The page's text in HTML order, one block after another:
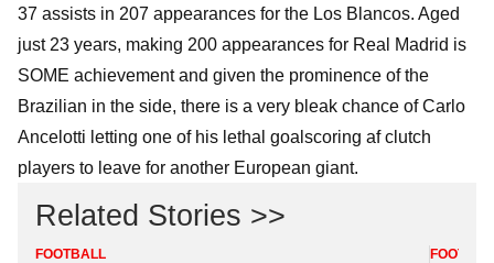
37 assists in 207 appearances for the Los Blancos. Aged
just 23 years, making 200 appearances for Real Madrid is
SOME achievement and given the prominence of the
Brazilian in the side, there is a very bleak chance of Carlo
Ancelotti letting one of his lethal goalscoring af clutch
players to leave for another European giant.
Related Stories >>
FOOTBALL